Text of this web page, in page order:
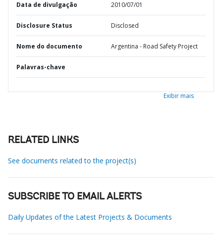
Data de divulgação 2010/07/01
Disclosure Status Disclosed
Nome do documento Argentina - Road Safety Project
Palavras-chave
Exibir mais
RELATED LINKS
See documents related to the project(s)
SUBSCRIBE TO EMAIL ALERTS
Daily Updates of the Latest Projects & Documents